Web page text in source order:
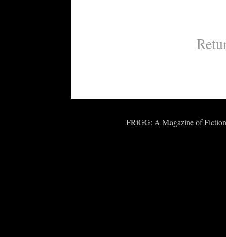
FRiGG: A Magazine of